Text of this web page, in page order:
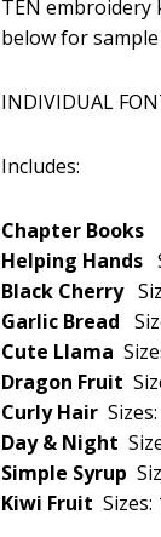
TEN embroidery
below for
INDIVIDUAL
Includes:
Chapter Books
Helping Hands
Black Cherry
Garlic Bread
Cute Llama
Dragon Fruit
Curly Hair Sizes:
Day & Night
Simple Syrup
Kiwi Fruit Sizes: